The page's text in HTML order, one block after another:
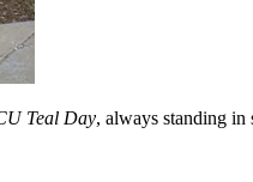
Teal Day, always standing